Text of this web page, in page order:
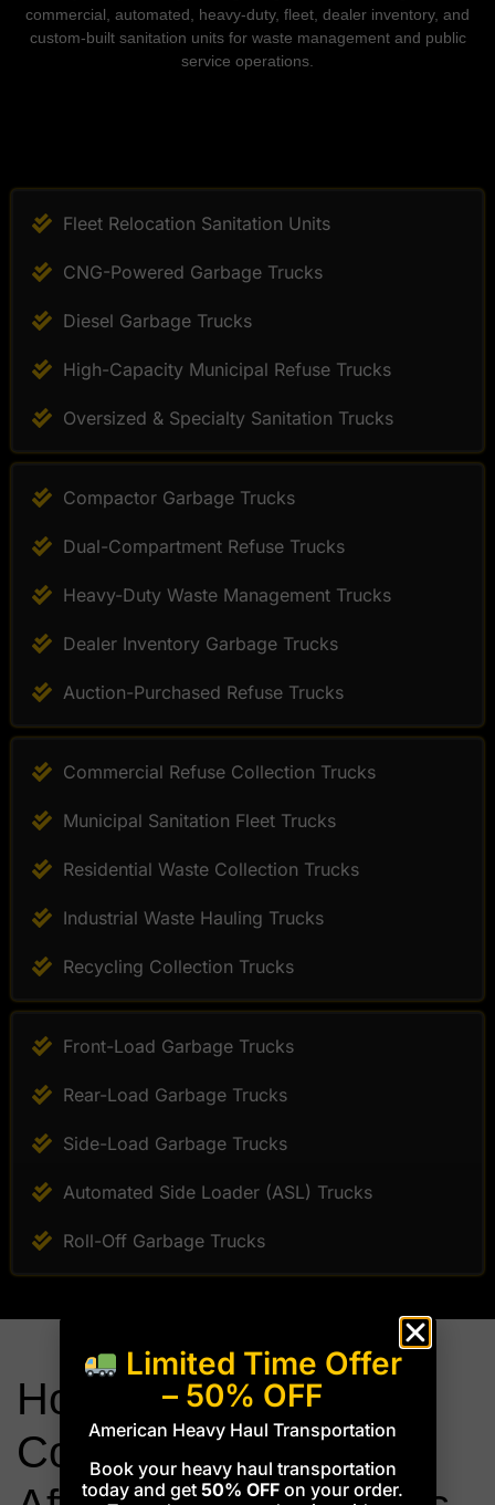
commercial, automated, heavy-duty, fleet, dealer inventory, and
custom-built sanitation units for waste management and public
service operations.
Front-Load Garbage Trucks
Rear-Load Garbage Trucks
Side-Load Garbage Trucks
Automated Side Loader (ASL) Trucks
Roll-Off Garbage Trucks
Commercial Refuse Collection Trucks
Municipal Sanitation Fleet Trucks
Residential Waste Collection Trucks
Industrial Waste Hauling Trucks
Recycling Collection Trucks
Compactor Garbage Trucks
Dual-Compartment Refuse Trucks
Heavy-Duty Waste Management Trucks
Dealer Inventory Garbage Trucks
Auction-Purchased Refuse Trucks
Fleet Relocation Sanitation Units
CNG-Powered Garbage Trucks
Diesel Garbage Trucks
High-Capacity Municipal Refuse Trucks
Oversized & Specialty Sanitation Trucks
How Height &
Compartment Design
Limited Time Offer
– 50% OFF
American Heavy Haul Transportation
Book your heavy haul transportation
today and get 50% OFF on your order.